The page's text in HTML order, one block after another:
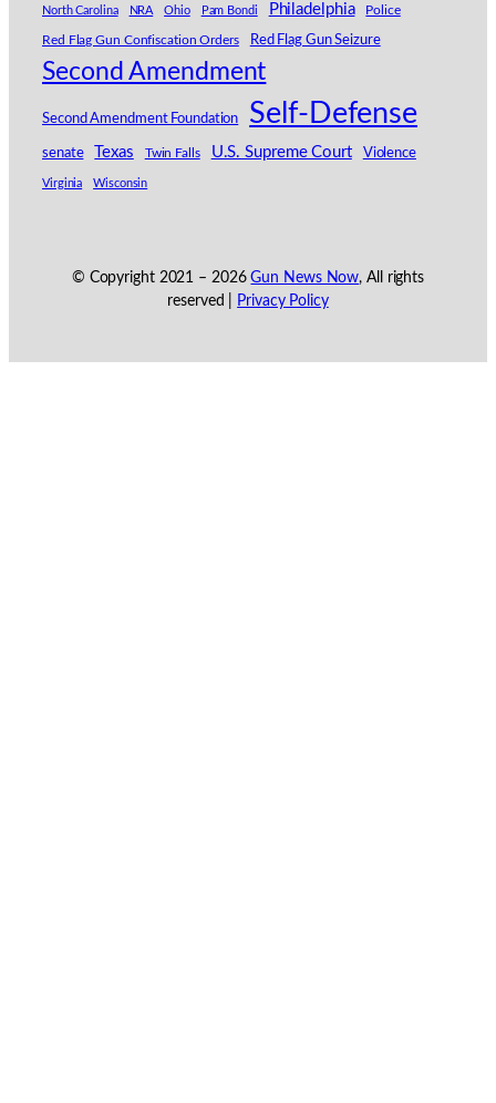
North Carolina NRA Ohio Pam Bondi Philadelphia Police
Red Flag Gun Confiscation Orders Red Flag Gun Seizure
Second Amendment
Second Amendment Foundation Self-Defense
senate Texas Twin Falls U.S. Supreme Court Violence
Virginia Wisconsin
© Copyright 2021 – 2026Gun News Now, All rights
reserved |
Privacy Policy